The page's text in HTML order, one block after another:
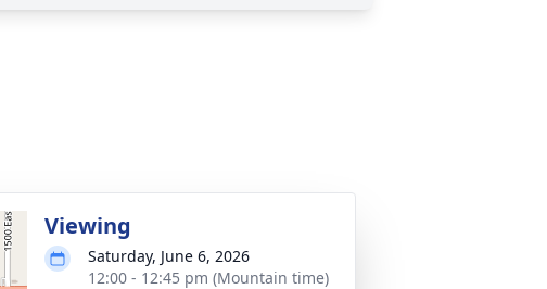
Viewing
Saturday, June 6, 2026
12:00 - 12:45 pm (Mountain time)